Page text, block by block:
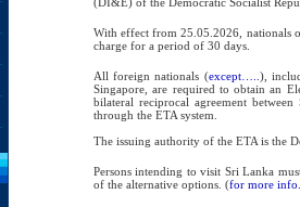
With effect from 25.05.2026, nationals
charge for a period of 30 days.
All foreign nationals (except….. ),
Singapore, are required to obtain an
bilateral reciprocal agreement
through the ETA system.
The issuing authority of the ETA is the
Persons intending to visit Sri Lanka
of the alternative options. (for more